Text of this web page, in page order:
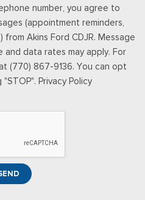
And Passenger 1-Touch
Feature
Push Button Start
Compensated Volume
Control
Bang & Olufsen -inc: HD
speakers including subwoofer,
Note: all SiriusXM
sold separately by SiriusXM
number, you agree to
(appointment reminders,
Akins Ford CDJR. Message
and data rates may apply. For
(770) 867-9136. You can opt
Privacy Policy